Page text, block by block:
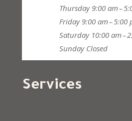
Thursday 9:00 am –
Friday 9:00 am – 5:00
Saturday 10:00 am –
Sunday Closed
Services